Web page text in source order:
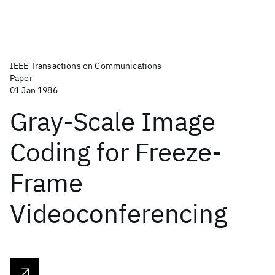
IEEE Transactions on Communications
Paper
01 Jan 1986
Gray-Scale Image
Coding for Freeze-
Frame
Videoconferencing